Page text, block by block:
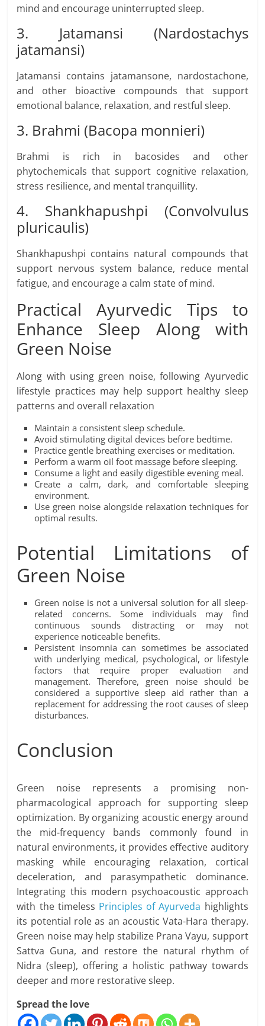
mind and encourage uninterrupted sleep.
3. Jatamansi (Nardostachys
jatamansi)
Jatamansi contains jatamansone, nardostachone,
and other bioactive compounds that support
emotional balance, relaxation, and restful sleep.
3. Brahmi (Bacopa monnieri)
Brahmi is rich in bacosides and other
phytochemicals that support cognitive relaxation,
stress resilience, and mental tranquillity.
4. Shankhapushpi (Convolvulus
pluricaulis)
Shankhapushpi contains natural compounds that
support nervous system balance, reduce mental
fatigue, and encourage a calm state of mind.
Practical Ayurvedic Tips to
Enhance Sleep Along with
Green Noise
Along with using green noise, following Ayurvedic
lifestyle practices may help support healthy sleep
patterns and overall relaxation
Maintain a consistent sleep schedule.
Avoid stimulating digital devices before bedtime.
Practice gentle breathing exercises or meditation.
Perform a warm oil foot massage before sleeping.
Consume a light and easily digestible evening meal.
Create a calm, dark, and comfortable sleeping
environment.
Use green noise alongside relaxation techniques for
optimal results.
Potential Limitations of
Green Noise
Green noise is not a universal solution for all sleep-
related concerns. Some individuals may find
continuous sounds distracting or may not
experience noticeable benefits.
Persistent insomnia can sometimes be associated
with underlying medical, psychological, or lifestyle
factors that require proper evaluation and
management. Therefore, green noise should be
considered a supportive sleep aid rather than a
replacement for addressing the root causes of sleep
disturbances.
Conclusion
Green noise represents a promising non-
pharmacological approach for supporting sleep
optimization. By organizing acoustic energy around
the mid-frequency bands commonly found in
natural environments, it provides effective auditory
masking while encouraging relaxation, cortical
deceleration, and parasympathetic dominance.
Integrating this modern psychoacoustic approach
with the timeless Principles of Ayurveda highlights
its potential role as an acoustic Vata-Hara therapy.
Green noise may help stabilize Prana Vayu, support
Sattva Guna, and restore the natural rhythm of
Nidra (sleep), offering a holistic pathway towards
deeper and more restorative sleep.
Spread the love